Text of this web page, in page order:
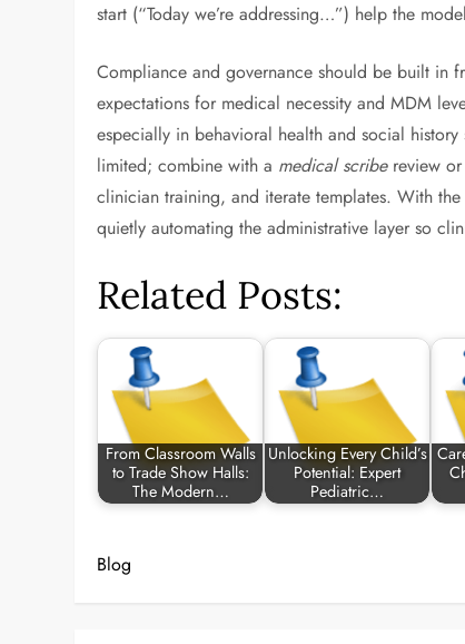
start (“Today we’re addressing…”) help the
Compliance and governance should be built in
expectations for medical necessity and MDM
especially in behavioral health and social
limited; combine with a medical scribereview or
clinician training, and iterate templates. With
quietly automating the administrative layer so
Related Posts:
From Classroom Walls
to Trade Show Halls:
The Modern…
Unlocking Every Child’s
Potential: Expert
Pediatric…
Blog